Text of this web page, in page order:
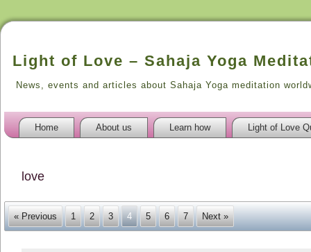
Light of Love – Sahaja Yoga
News, events and articles about Sahaja Yoga meditation
Home About us Learn how Light of Love
love
« Previous 1 2 3 4 5 6 7 Next »